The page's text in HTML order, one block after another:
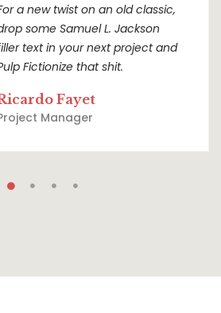
a new twist on an old classic,
some Samuel L. Jackson
text in your next project and
Fictionize that shit.
Fayet
Manager